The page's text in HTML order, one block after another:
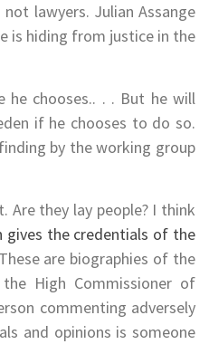
lawyers. Julian Assange
is hiding from justice in the
he chooses.. . . But he will
if he chooses to do so.
by the working group
Are they lay people? I think
gives the credentials of the
These are biographies of the
High Commissioner of
commenting adversely
and opinions is someone